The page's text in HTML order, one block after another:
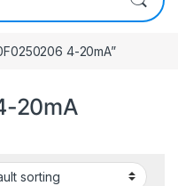
4-20mA”
20mA